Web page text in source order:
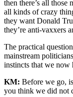
then there’s all
all kinds of crazy
they want Donald
they’re anti-vaxxers
The practical
mainstream
instincts that we now
KM: Before we go,
you think we did not